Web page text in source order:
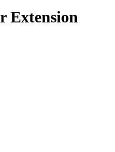
Extension